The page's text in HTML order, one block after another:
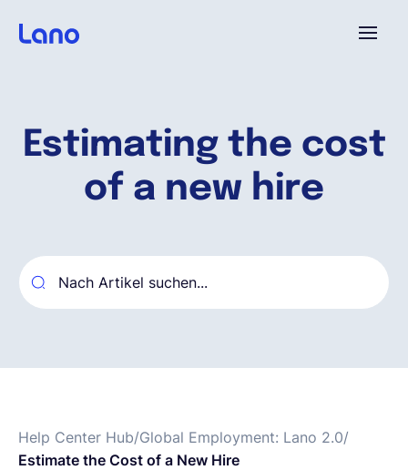
Estimating the cost
of a new hire
Help Center Hub/Global Employment: Lano 2.0/
Estimate the Cost of a New Hire
Warum Lano?
Ressourcen
Deutsch